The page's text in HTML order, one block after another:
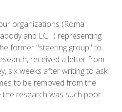
organizations (Roma
and LGT) representing
former "steering group" to
received a letter from
six weeks after writing to ask
to be removed from the
research was such poor